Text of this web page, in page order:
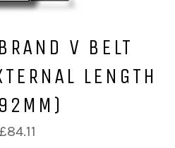
V BELT
LENGTH
Regular
price
£84.11